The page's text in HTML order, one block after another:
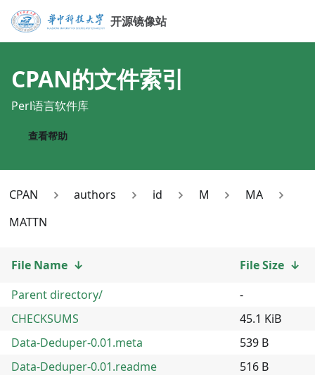
开源镜像站
CPAN的文件索引
Perl语言软件库
查看帮助
CPAN authors id M
MA
MATTN
File Name ↓ File Size ↓
Parent directory/
-
CHECKSUMS
45.1 KiB
Data-Deduper-0.01.meta
539 B
Data-Deduper-0.01.readme
516 B